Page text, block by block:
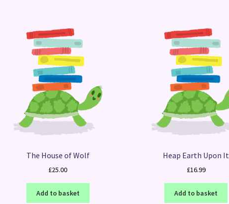
The House of Wolf
£25.00
Add to basket
Heap Earth Upon It
£16.99
Add to basket